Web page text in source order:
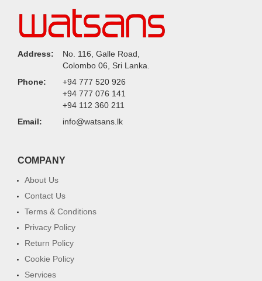
Address:
No. 116, Galle Road,
Colombo 06, Sri Lanka.
Phone:
+94 777 520 926
+94 777 076 141
+94 112 360 211
Email:
info@watsans.lk
COMPANY
About Us
Contact Us
Terms & Conditions
Privacy Policy
Return Policy
Cookie Policy
Services